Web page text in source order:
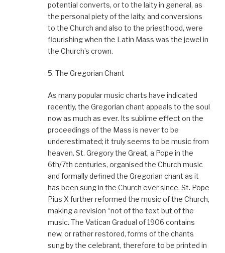
potential converts, or to the laity in general, as
the personal piety of the laity, and conversions
to the Church and also to the priesthood, were
flourishing when the Latin Mass was the jewel in
the Church’s crown.
5. The Gregorian Chant
As many popular music charts have indicated
recently, the Gregorian chant appeals to the soul
now as much as ever. Its sublime effect on the
proceedings of the Mass is never to be
underestimated; it truly seems to be music from
heaven. St. Gregory the Great, a Pope in the
6th/7th centuries, organised the Church music
and formally defined the Gregorian chant as it
has been sung in the Church ever since. St. Pope
Pius X further reformed the music of the Church,
making a revision “not of the text but of the
music. The Vatican Gradual of 1906 contains
new, or rather restored, forms of the chants
sung by the celebrant, therefore to be printed in